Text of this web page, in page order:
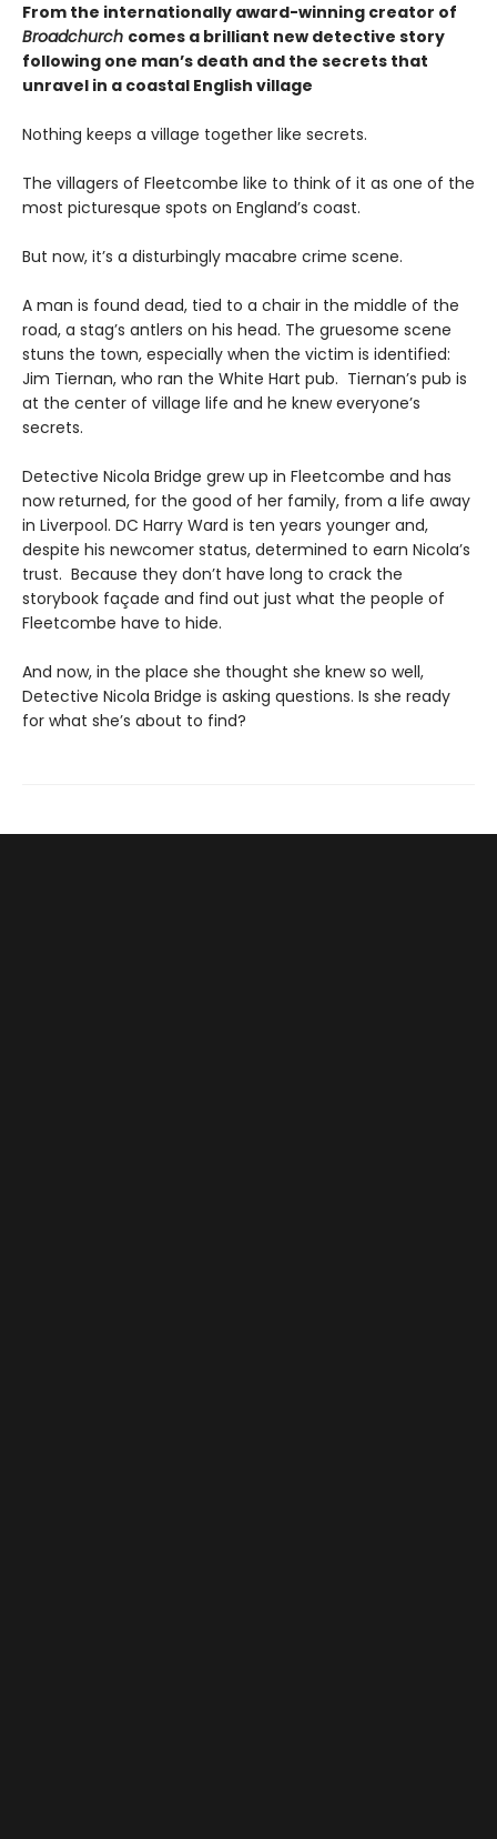
From the internationally award-winning creator of
Broadchurch comes a brilliant new detective story
following one man’s death and the secrets that
unravel in a coastal English village
Nothing keeps a village together like secrets.
The villagers of Fleetcombe like to think of it as one of the
most picturesque spots on England’s coast.
But now, it’s a disturbingly macabre crime scene.
A man is found dead, tied to a chair in the middle of the
road, a stag’s antlers on his head. The gruesome scene
stuns the town, especially when the victim is identified:
Jim Tiernan, who ran the White Hart pub. Tiernan’s pub is
at the center of village life and he knew everyone’s
secrets.
Detective Nicola Bridge grew up in Fleetcombe and has
now returned, for the good of her family, from a life away
in Liverpool. DC Harry Ward is ten years younger and,
despite his newcomer status, determined to earn Nicola’s
trust. Because they don’t have long to crack the
storybook façade and find out just what the people of
Fleetcombe have to hide.
And now, in the place she thought she knew so well,
Detective Nicola Bridge is asking questions. Is she ready
for what she’s about to find?